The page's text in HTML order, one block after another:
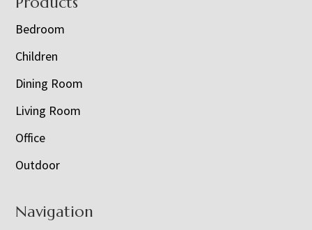
Bedroom
Children
Dining Room
Living Room
Office
Outdoor
Navigation